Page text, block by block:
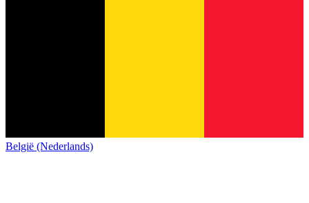
België (Nederlands)